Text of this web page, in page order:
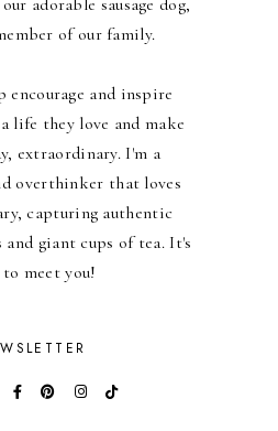
adorable sausage dog,
of our family.
encourage and inspire
life they love and make
extraordinary. I'm a
overthinker that loves
capturing authentic
giant cups of tea. It's
meet you!